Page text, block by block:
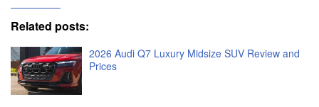
Related posts:
2026 Audi Q7 Luxury Midsize SUV Review and
Prices